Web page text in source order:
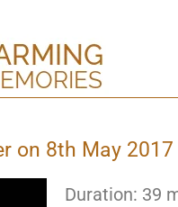
on 8th May
Duration: 39